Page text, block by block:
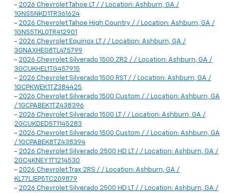
- 2026 Chevrolet Tahoe LT / / Location: Ashburn, GA /
1GNS5NKD1TR361624
- 2026 Chevrolet Tahoe High Country / / Location: Ashburn, GA /
1GNS5TKL0TR412901
- 2026 Chevrolet Equinox LT / / Location: Ashburn, GA /
3GNAXHEG8TL475799
- 2026 Chevrolet Silverado 1500 ZR2 / / Location: Ashburn, GA /
3GCUKHEL1TG457915
- 2026 Chevrolet Silverado 1500 RST / / Location: Ashburn, GA /
1GCPKWEK1TZ384425
- 2026 Chevrolet Silverado 1500 Custom / / Location: Ashburn, GA
/ 1GCPABEK1TZ438396
- 2026 Chevrolet Silverado 1500 LT / / Location: Ashburn, GA /
2GCUKDED5T1145283
- 2026 Chevrolet Silverado 1500 Custom / / Location: Ashburn, GA
/ 1GCPABEK8TZ438394
- 2026 Chevrolet Silverado 2500 HD LT / / Location: Ashburn, GA /
2GC4KNEY1T1214530
- 2026 Chevrolet Trax 2RS / / Location: Ashburn, GA /
KL77LJEP5TC209879
- 2026 Chevrolet Silverado 2500 HD LT / / Location: Ashburn, GA /